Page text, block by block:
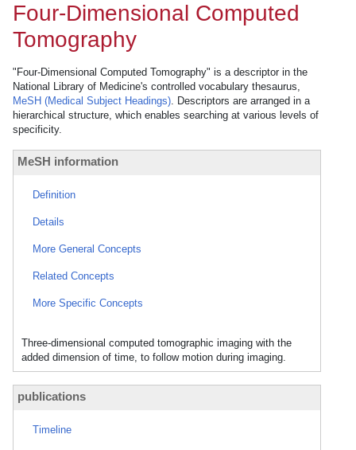
Four-Dimensional Computed
Tomography
"Four-Dimensional Computed Tomography" is a descriptor in the
National Library of Medicine's controlled vocabulary thesaurus,
MeSH (Medical Subject Headings). Descriptors are arranged in a
hierarchical structure, which enables searching at various levels of
specificity.
MeSH information
Definition
Details
More General Concepts
Related Concepts
More Specific Concepts
Three-dimensional computed tomographic imaging with the
added dimension of time, to follow motion during imaging.
publications
Timeline